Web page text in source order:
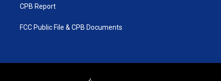
CPB Report
FCC Public File & CPB Documents